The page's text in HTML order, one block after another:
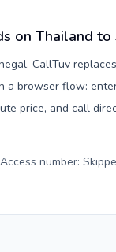
on Thailand to
CallTuv
a browser flow:
price, and call
number: